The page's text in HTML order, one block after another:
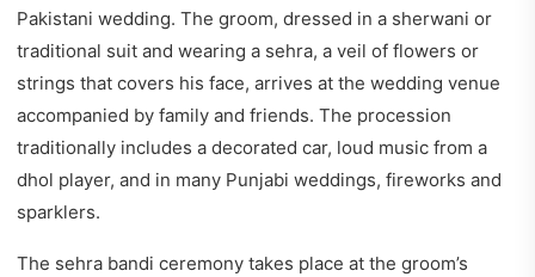
Pakistani wedding. The groom, dressed in a sherwani or
traditional suit and wearing a sehra, a veil of flowers or
strings that covers his face, arrives at the wedding venue
accompanied by family and friends. The procession
traditionally includes a decorated car, loud music from a
dhol player, and in many Punjabi weddings, fireworks and
sparklers.
The sehra bandi ceremony takes place at the groom’s